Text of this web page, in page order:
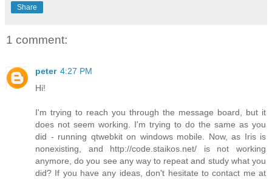
Share
1 comment:
peter 4:27 PM
Hi!
I'm trying to reach you through the message board, but it
does not seem working. I'm trying to do the same as you
did - running qtwebkit on windows mobile. Now, as Iris is
nonexisting, and http://code.staikos.net/ is not working
anymore, do you see any way to repeat and study what you
did? If you have any ideas, don't hesitate to contact me at